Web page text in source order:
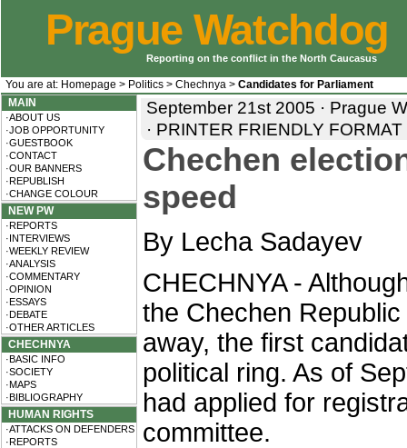
Prague Watchdog
Reporting on the conflict in the North Caucasus
You are at: Homepage > Politics > Chechnya > Candidates for Parliament
MAIN
·ABOUT US
·JOB OPPORTUNITY
·GUESTBOOK
·CONTACT
·OUR BANNERS
·REPUBLISH
·CHANGE COLOUR
NEW PW
·REPORTS
·INTERVIEWS
·WEEKLY REVIEW
·ANALYSIS
·COMMENTARY
·OPINION
·ESSAYS
·DEBATE
·OTHER ARTICLES
CHECHNYA
·BASIC INFO
·SOCIETY
·MAPS
·BIBLIOGRAPHY
HUMAN RIGHTS
·ATTACKS ON DEFENDERS
·REPORTS
September 21st 2005 · Prague
· PRINTER FRIENDLY FORMAT
Chechen
speed
By Lecha Sadayev
CHECHNYA -
the Chechen
away, the first
political ring. As of
had applied for
committee.